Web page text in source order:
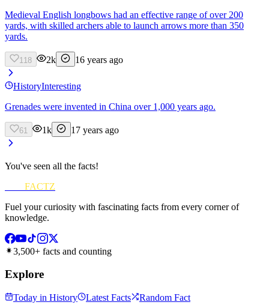
Medieval English longbows had an effective range of over 200
yards, with skilled archers able to launch arrows more than 350
yards.
118 2k 16 years ago
HistoryInteresting
Grenades were invented in China over 1,000 years ago.
61 1k 17 years ago
You've seen all the facts!
FACTZ
Fuel your curiosity with fascinating facts from every corner of
knowledge.
3,500+ facts and counting
Explore
Today in History Latest Facts Random Fact